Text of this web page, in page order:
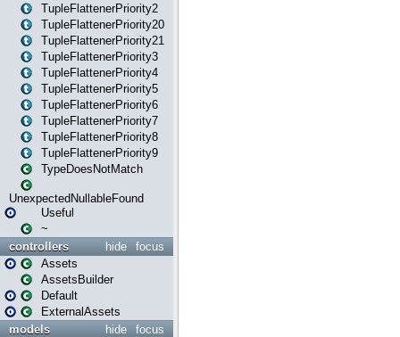
TupleFlattenerPriority2
TupleFlattenerPriority20
TupleFlattenerPriority21
TupleFlattenerPriority3
TupleFlattenerPriority4
TupleFlattenerPriority5
TupleFlattenerPriority6
TupleFlattenerPriority7
TupleFlattenerPriority8
TupleFlattenerPriority9
TypeDoesNotMatch
UnexpectedNullableFound
Useful
~
focus
hide
controllers
Assets
AssetsBuilder
Default
ExternalAssets
focus
hide
models